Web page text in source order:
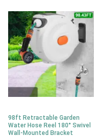
98ft Retractable Garden
Water Hose Reel 180° Swivel
Wall-Mounted Bracket